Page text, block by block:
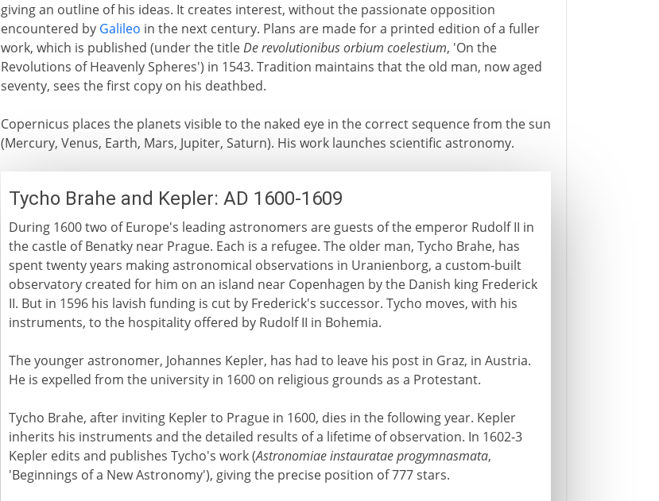
giving an outline of his ideas. It creates interest, without the passionate opposition
encountered by Galileo in the next century. Plans are made for a printed edition of a fuller
work, which is published (under the titleDe revolutionibus orbium coelestium, 'On the
Revolutions of Heavenly Spheres') in 1543. Tradition maintains that the old man, now aged
seventy, sees the first copy on his deathbed.
Copernicus places the planets visible to the naked eye in the correct sequence from the sun
(Mercury, Venus, Earth, Mars, Jupiter, Saturn). His work launches scientific astronomy.
Tycho Brahe and Kepler: AD 1600-1609
During 1600 two of Europe's leading astronomers are guests of the emperor Rudolf II in
the castle of Benatky near Prague. Each is a refugee. The older man, Tycho Brahe, has
spent twenty years making astronomical observations in Uranienborg, a custom-built
observatory created for him on an island near Copenhagen by the Danish king Frederick
II. But in 1596 his lavish funding is cut by Frederick's successor. Tycho moves, with his
instruments, to the hospitality offered by Rudolf II in Bohemia.
The younger astronomer, Johannes Kepler, has had to leave his post in Graz, in Austria.
He is expelled from the university in 1600 on religious grounds as a Protestant.
Tycho Brahe, after inviting Kepler to Prague in 1600, dies in the following year. Kepler
inherits his instruments and the detailed results of a lifetime of observation. In 1602-3
Kepler edits and publishes Tycho's work (Astronomiae instauratae progymnasmata,
'Beginnings of a New Astronomy'), giving the precise position of 777 stars.